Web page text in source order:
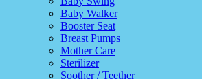
Baby Walker
Booster Seat
Breast Pumps
Mother Care
Sterilizer
Soother / Teether